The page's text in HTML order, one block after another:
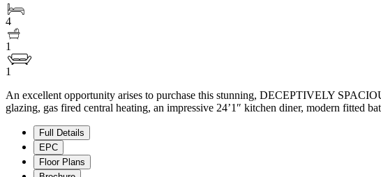
4
1
1
An excellent opportunity arises to purchase this stunning, DECEPTIVELY
glazing, gas fired central heating, an impressive 24’1″ kitchen diner, modern fitted
Full Details
EPC
Floor Plans